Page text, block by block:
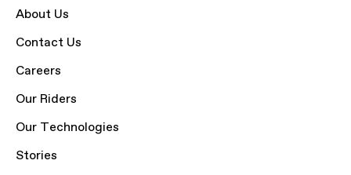
About Us
Contact Us
Careers
Our Riders
Our Technologies
Stories